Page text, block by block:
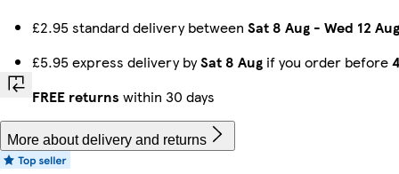
£2.95 standard delivery between Sat 8 Aug - Wed 12 Aug
£5.95 express delivery bySat 8 Aug if you order before
FREE returns within 30 days
More about delivery and returns